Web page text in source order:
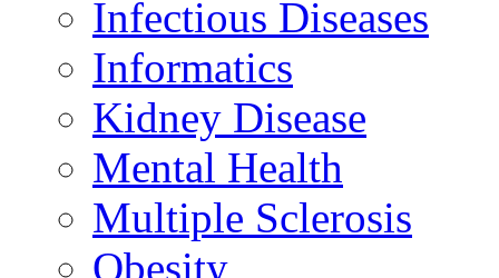
Infectious Diseases
Informatics
Kidney Disease
Mental Health
Multiple Sclerosis
Obesity